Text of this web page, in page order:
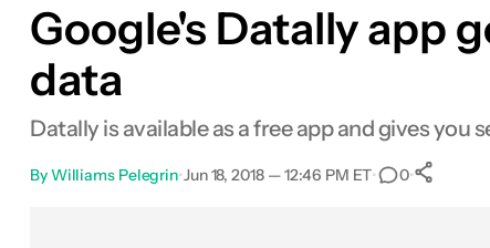
Google's Datally app
data
Datally is available as a free app and gives
ByWilliams Pelegrin•Jun 18, 2018 — 12:46 PM ET• 0•